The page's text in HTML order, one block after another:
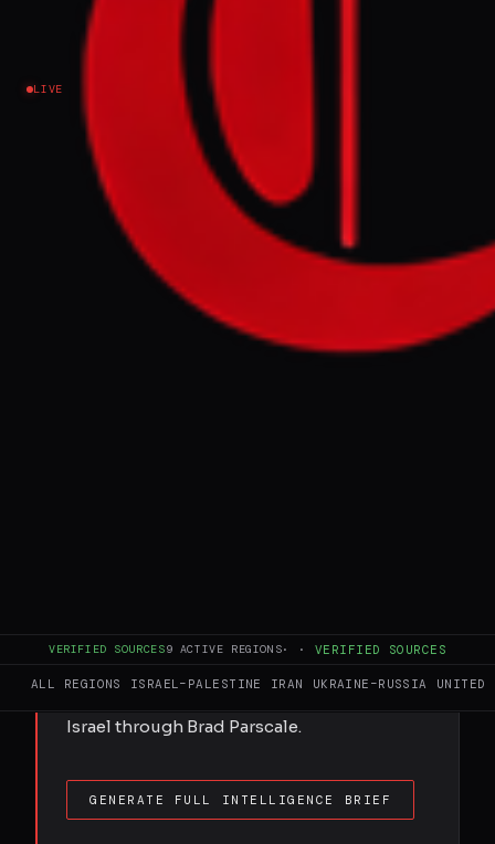
LIVE
VERIFIED SOURCES9 ACTIVE REGIONS· · VERIFIED SOURCES
ALL REGIONS ISRAEL–PALESTINE IRAN UKRAINE–RUSSIA UNITED
Government Money to His
Longtime Allies’ Companies
Israel–Palestine
NEWS SUMMARY
A company run by former Trump campaign
manager Brad Parscale, hired by the Israeli
government, has directed over $15 million
to Republican digital strategy firms and
allies since September. The funds,
Israel through Brad Parscale.
GENERATE FULL INTELLIGENCE BRIEF